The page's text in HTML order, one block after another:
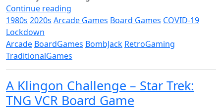
Continue reading
1980s 2020s Arcade Games Board Games COVID-19
Lockdown
Arcade BoardGames BombJack RetroGaming
TraditionalGames
A Klingon Challenge – Star Trek:
TNG VCR Board Game